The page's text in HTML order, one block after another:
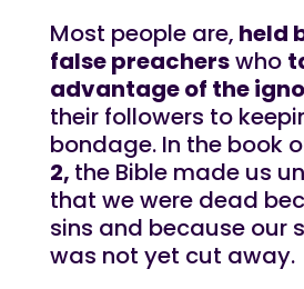
Most people are, held
false preacherswho
advantage of the
their followers to
bondage. In the book
2, the Bible made us
that we were dead
sins and because our
was not yet cut away.